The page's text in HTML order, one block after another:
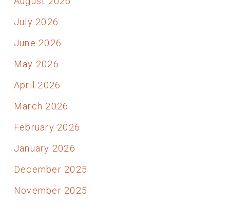
July 2026
June 2026
May 2026
April 2026
March 2026
February 2026
January 2026
December 2025
November 2025